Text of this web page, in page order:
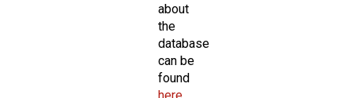
about
the
database
can be
found
here.